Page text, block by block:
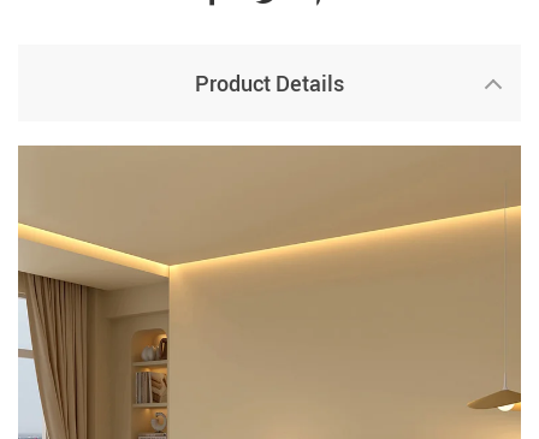
Product Details